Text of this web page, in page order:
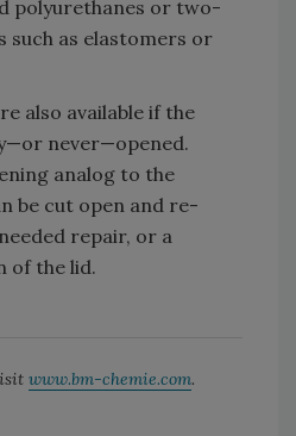
polyurethanes or two-
such as elastomers or
also available if the
never—opened.
analog to the
be cut open and re-
repair, or a
of the lid.
www.bm-chemie.com.